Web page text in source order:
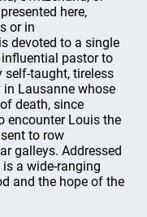
here,
or in
devoted to a single
pastor to
self-taught, tireless
Lausanne whose
death, since
encounter Louis the
to row
galleys. Addressed
a wide-ranging
and the hope of the